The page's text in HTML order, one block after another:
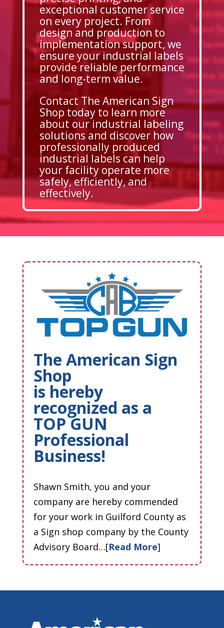
exceptional customer service
on every project. From
design and production to
implementation support, we
ensure your industrial labels
provide reliable performance
and long-term value.
Contact The American Sign
Shop today to learn more
about our industrial labeling
solutions and discover how
professionally produced
industrial labels can help
your facility operate more
safely, efficiently, and
effectively.
The American Sign
Shop
is hereby
recognized as a
TOP GUN
Professional
Business!
Shawn Smith, you and your
company are hereby commended
for your work in Guilford County as
a Sign shop company by the County
Advisory Board…[Read More]